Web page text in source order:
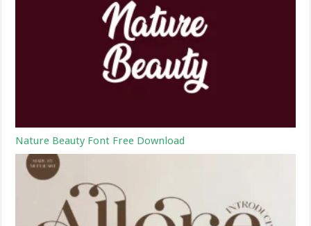
Nature Beauty Font Free Download